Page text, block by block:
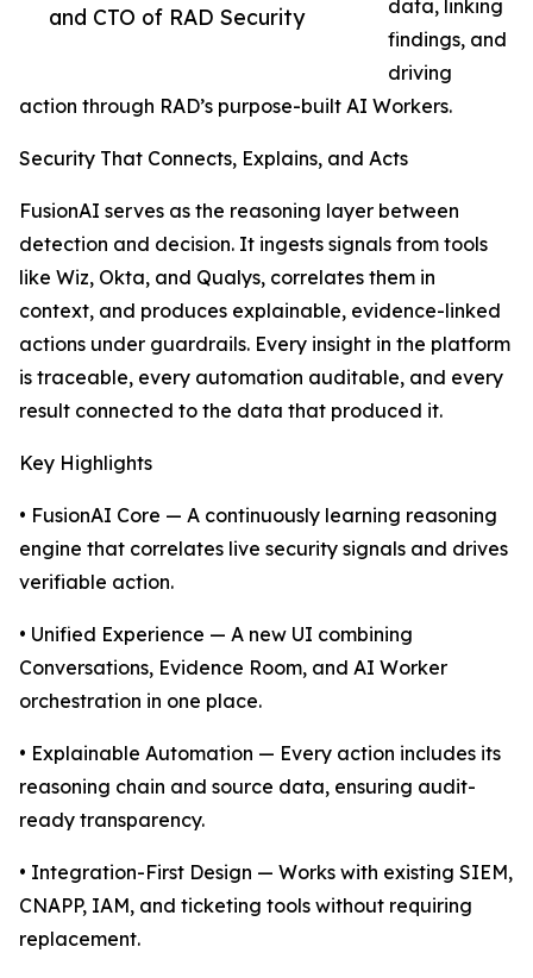
and CTO of RAD Security
data, linking
findings, and
driving
action through RAD’s purpose-built AI Workers.
Security That Connects, Explains, and Acts
FusionAI serves as the reasoning layer between
detection and decision. It ingests signals from tools
like Wiz, Okta, and Qualys, correlates them in
context, and produces explainable, evidence-linked
actions under guardrails. Every insight in the platform
is traceable, every automation auditable, and every
result connected to the data that produced it.
Key Highlights
• FusionAI Core — A continuously learning reasoning
engine that correlates live security signals and drives
verifiable action.
• Unified Experience — A new UI combining
Conversations, Evidence Room, and AI Worker
orchestration in one place.
• Explainable Automation — Every action includes its
reasoning chain and source data, ensuring audit-
ready transparency.
• Integration-First Design — Works with existing SIEM,
CNAPP, IAM, and ticketing tools without requiring
replacement.